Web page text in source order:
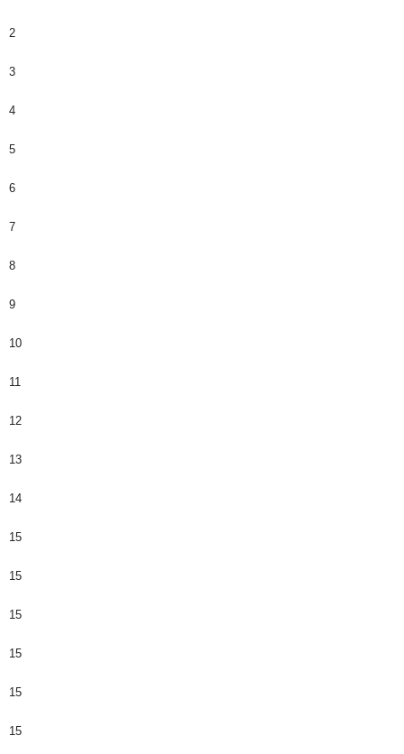
2
3
4
5
6
7
8
9
10
11
12
13
14
15
15
15
15
15
15